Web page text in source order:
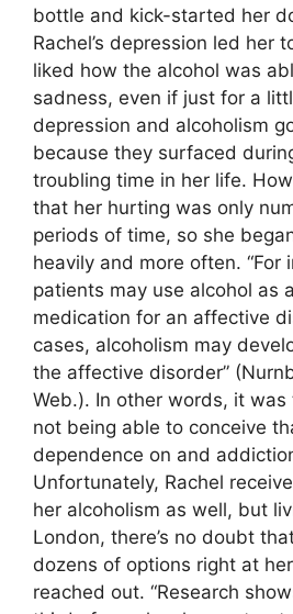
bottle and kick-started her
Rachel’s depression led her
liked how the alcohol was
sadness, even if just for a
depression and alcoholism
because they surfaced
troubling time in her life.
that her hurting was only
periods of time, so she
heavily and more often. “For
patients may use alcohol as
medication for an affective
cases, alcoholism may
the affective disorder”
Web.). In other words, it
not being able to conceive
dependence on and
Unfortunately, Rachel
her alcoholism as well, but
London, there’s no doubt
dozens of options right at
reached out. “Research